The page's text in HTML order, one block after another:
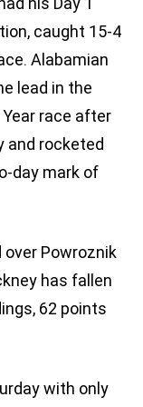
caught 15-4
Alabamian
lead in the
race after
and rocketed
day mark of
over Powroznik
has fallen
62 points
with only